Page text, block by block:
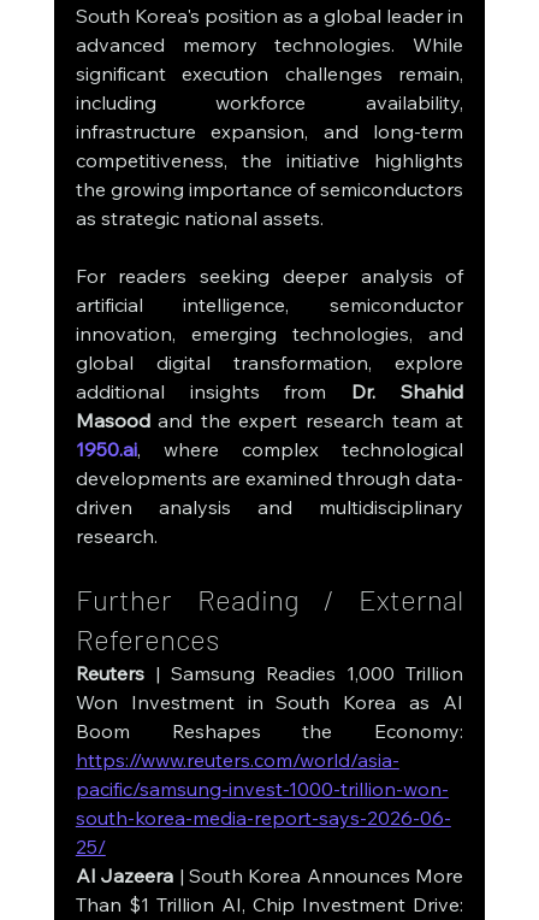
South Korea's position as a global leader in
advanced memory technologies. While
significant execution challenges remain,
including workforce availability,
infrastructure expansion, and long-term
competitiveness, the initiative highlights
the growing importance of semiconductors
as strategic national assets.
For readers seeking deeper analysis of
artificial intelligence, semiconductor
innovation, emerging technologies, and
global digital transformation, explore
additional insights from Dr. Shahid
Masood
1950.ai, where complex technological
developments are examined through data-
driven analysis and multidisciplinary
research.
Further Reading / External
References
Reuters | Samsung Readies 1,000 Trillion
Won Investment in South Korea as AI
https://www.reuters.com/world/asia-
pacific/samsung-invest-1000-trillion-won-
south-korea-media-report-says-2026-06-
25/
Al Jazeera | South Korea Announces More